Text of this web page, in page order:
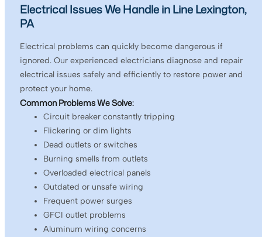
Electrical Issues We Handle in Line Lexington,
PA
Electrical problems can quickly become dangerous if
ignored. Our experienced electricians diagnose and repair
electrical issues safely and efficiently to restore power and
protect your home.
Common Problems We Solve:
Circuit breaker constantly tripping
Flickering or dim lights
Dead outlets or switches
Burning smells from outlets
Overloaded electrical panels
Outdated or unsafe wiring
Frequent power surges
GFCI outlet problems
Aluminum wiring concerns